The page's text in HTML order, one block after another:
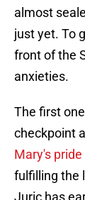
almost
just yet. To
front of the
anxieties.
The first
checkpoint
Mary's pride
fulfilling the
Juric has